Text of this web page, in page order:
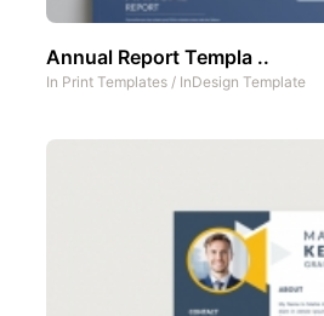
Annual Report Templa ..
In Print Templates / InDesign Template